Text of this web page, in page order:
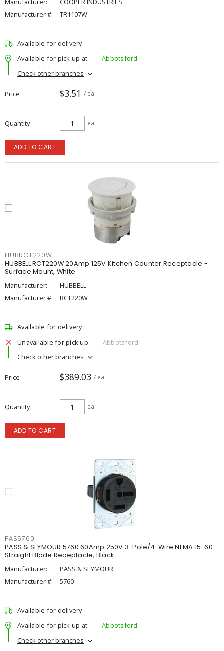
Manufacturer #:
TR1107W
Available for delivery
Available for pick up at
Abbotsford
Check other branches
Price $3.51 / ea
Quantity ea
ADD TO CART
HUBRCT220W
HUBBELL RCT220W 20Amp 125V Kitchen Counter Receptacle -
Surface Mount, White
Manufacturer:
HUBBELL
Manufacturer #:
RCT220W
Available for delivery
Unavailable for pick up
Abbotsford
Check other branches
Price $389.03 / ea
Quantity ea
ADD TO CART
PAS5760
PASS & SEYMOUR 5760 60Amp 250V 3-Pole/4-Wire NEMA 15-60
Straight Blade Receptacle, Black
Manufacturer:
PASS & SEYMOUR
Manufacturer #:
5760
Available for delivery
Available for pick up at
Abbotsford
Check other branches